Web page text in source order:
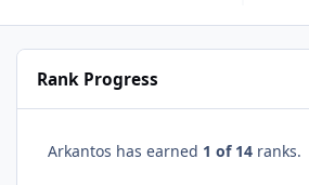
Rank Progress
Arkantos has earned 1 of 14 ranks.